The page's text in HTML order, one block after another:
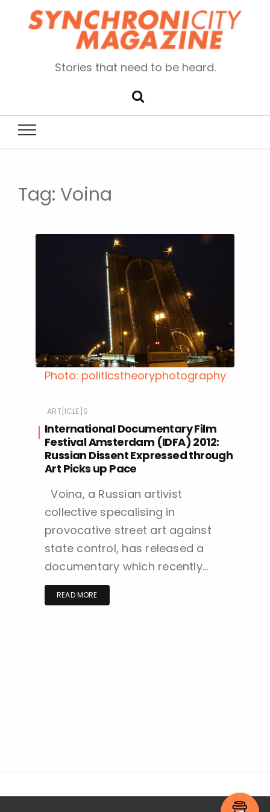
Stories that need to be heard.
Tag: Voina
Photo: politicstheoryphotography
ART[ICLE]S
International Documentary Film
Festival Amsterdam (IDFA) 2012:
Russian Dissent Expressed through
Art Picks up Pace
Voina, a Russian artivist
collective specalising in
provocative street art against
state control, has released a
documentary which recently…
READ MORE